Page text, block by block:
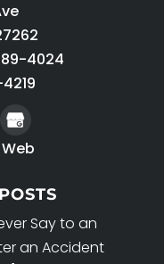
4024
Say to an
an Accident